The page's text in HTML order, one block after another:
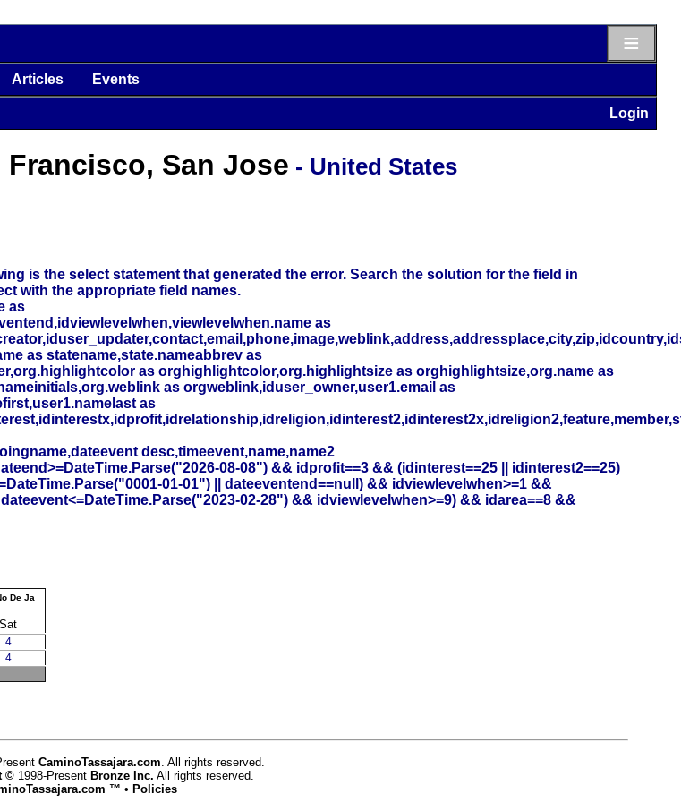
≡
Articles Events
Login
San Jose - United States
is the select statement that generated the error. Search the solution for the field in
with the appropriate field names.
as
as
as statename,state.nameabbrev as
as orghighlightcolor,org.highlightsize as orghighlightsize,org.name as
as orgweblink,iduser_owner,user1.email as
as
desc,timeevent,name,name2
08-08") && idprofit==3 && (idinterest==25 || idinterest2==25)
01-01") || dateeventend==null) && idviewlevelwhen>=1 &&
02-28") && idviewlevelwhen>=9) && idarea==8 &&
De Ja
Sat
4
4
CaminoTassajara.com . All rights reserved.
©1998-Present Bronze Inc. All rights reserved.
™ • Policies